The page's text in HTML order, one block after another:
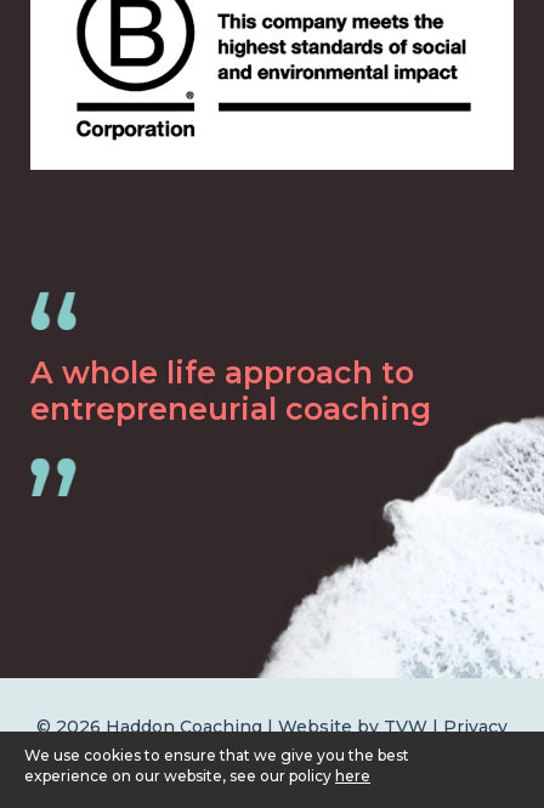
A whole life approach to
entrepreneurial coaching
© 2026 Haddon Coaching | Website byTVW|Privacy
Policy
We use cookies to ensure that we give you the best
experience on our website, see our policy here